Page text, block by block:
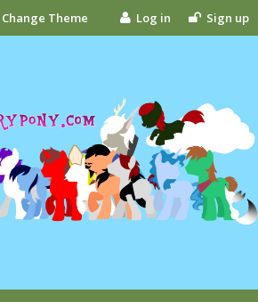
Change Theme Log in Sign up